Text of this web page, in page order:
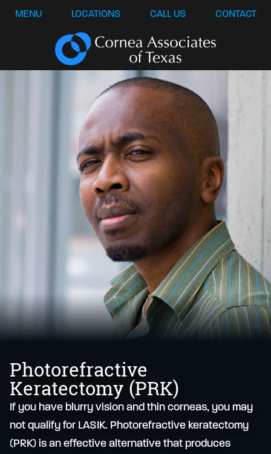
MENU LOCATIONS CALL US CONTACT
Photorefractive
Keratectomy (PRK)
If you have blurry vision and thin corneas, you may
not qualify for LASIK. Photorefractive keratectomy
(PRK) is an effective alternative that produces